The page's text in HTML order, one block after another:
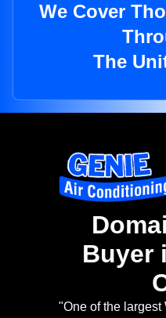
We Cover
The
Buyer
"One of the